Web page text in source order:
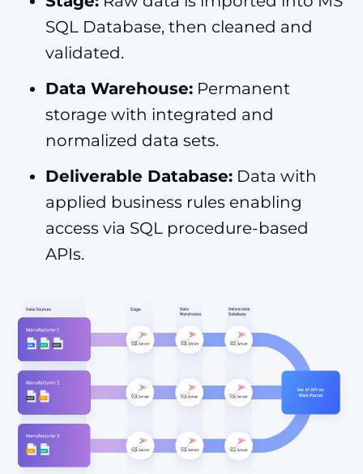
SQL Database, then cleaned and
validated.
Data Warehouse: Permanent
storage with integrated and
normalized data sets.
Deliverable Database: Data with
applied business rules enabling
access via SQL procedure-based
APIs.